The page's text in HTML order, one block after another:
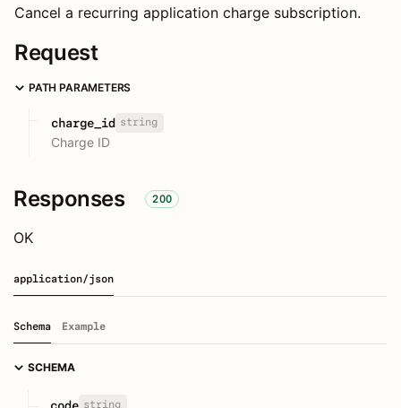
Cancel a recurring application charge subscription.
Request
PATH PARAMETERS
charge_id string
Charge ID
Responses 200
OK
application/json
Schema Example
SCHEMA
code string